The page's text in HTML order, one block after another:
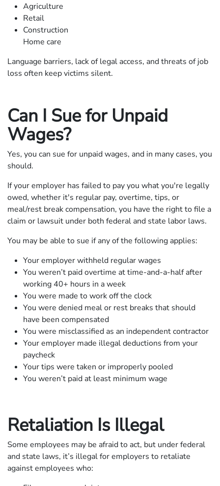
Agriculture
Retail
Construction
Home care
Language barriers, lack of legal access, and threats of job
loss often keep victims silent.
Can I Sue for Unpaid
Wages?
Yes, you can sue for unpaid wages, and in many cases, you
should.
If your employer has failed to pay you what you're legally
owed, whether it's regular pay, overtime, tips, or
meal/rest break compensation, you have the right to file a
claim or lawsuit under both federal and state labor laws.
You may be able to sue if any of the following applies:
Your employer withheld regular wages
You weren’t paid overtime at time-and-a-half after
working 40+ hours in a week
You were made to work off the clock
You were denied meal or rest breaks that should
have been compensated
You were misclassified as an independent contractor
Your employer made illegal deductions from your
paycheck
Your tips were taken or improperly pooled
You weren’t paid at least minimum wage
Retaliation Is Illegal
Some employees may be afraid to act, but under federal
and state laws, it’s illegal for employers to retaliate
against employees who: